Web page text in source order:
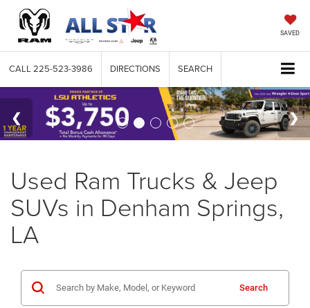
SAVED
CALL 225-523-3986 DIRECTIONS SEARCH
Used Ram Trucks & Jeep
SUVs in Denham Springs,
LA
Search